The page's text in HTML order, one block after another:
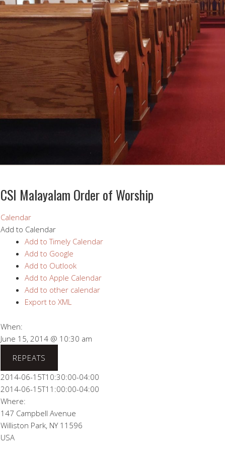
CSI Malayalam Order of Worship
Calendar
Add to Calendar
Add to Timely Calendar
Add to Google
Add to Outlook
Add to Apple Calendar
Add to other calendar
Export to XML
When:
June 15, 2014 @ 10:30 am
REPEATS
2014-06-15T10:30:00-04:00
2014-06-15T11:00:00-04:00
Where:
147 Campbell Avenue
Williston Park, NY 11596
USA